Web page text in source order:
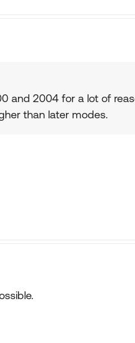
and 2004 for a lot of
than later modes.